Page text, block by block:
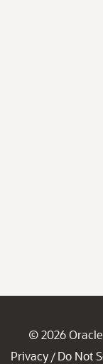
© 2026 Oracle
Privacy / Do Not